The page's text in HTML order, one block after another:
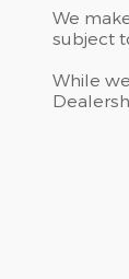
We
subject
While